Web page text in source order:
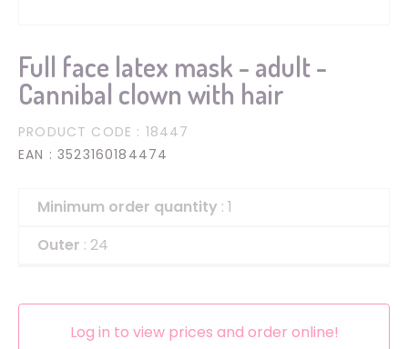
Full face latex mask - adult -
Cannibal clown with hair
PRODUCT CODE : 18447
EAN : 3523160184474
Minimum order quantity : 1
Outer : 24
Log in to view prices and order online!